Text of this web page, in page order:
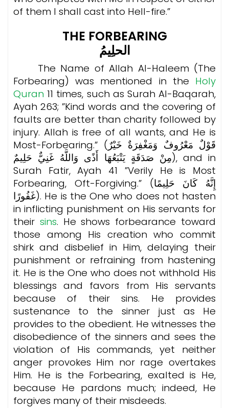
of them I shall cast into Hell-fire.”
THE FORBEARING
الحلِيمُ
The Name of Allah Al-Haleem (The
Forbearing) was mentioned in the Holy
Quran 11 times, such as Surah Al-Baqarah,
Ayah 263; ”Kind words and the covering of
faults are better than charity followed by
injury. Allah is free of all wants, and He is
Most-Forbearing.” (قَوْلٌ مَعْرُوفٌ وَمَغْفِرَةٌ خَيْرٌ
مِنْ صَدَقَةٍ يَتْبَعُهَا أَذًى وَاللَّهُ غَنِيٌّ حَلِيمٌ), and in
Surah Fatir, Ayah 41 ”Verily He is Most
Forbearing, Oft-Forgiving.” (إِنَّهُ كَانَ حَلِيمًا
غَفُورًا). He is the One who does not hasten
in inflicting punishment on His servants for
their sins. He shows forbearance toward
those among His creation who commit
shirk and disbelief in Him, delaying their
punishment or refraining from hastening
it. He is the One who does not withhold His
blessings and favors from His servants
because of their sins. He provides
sustenance to the sinner just as He
provides to the obedient. He witnesses the
disobedience of the sinners and sees the
violation of His commands, yet neither
anger provokes Him nor rage overtakes
Him. He is the Forbearing, exalted is He,
because He pardons much; indeed, He
forgives many of their misdeeds.